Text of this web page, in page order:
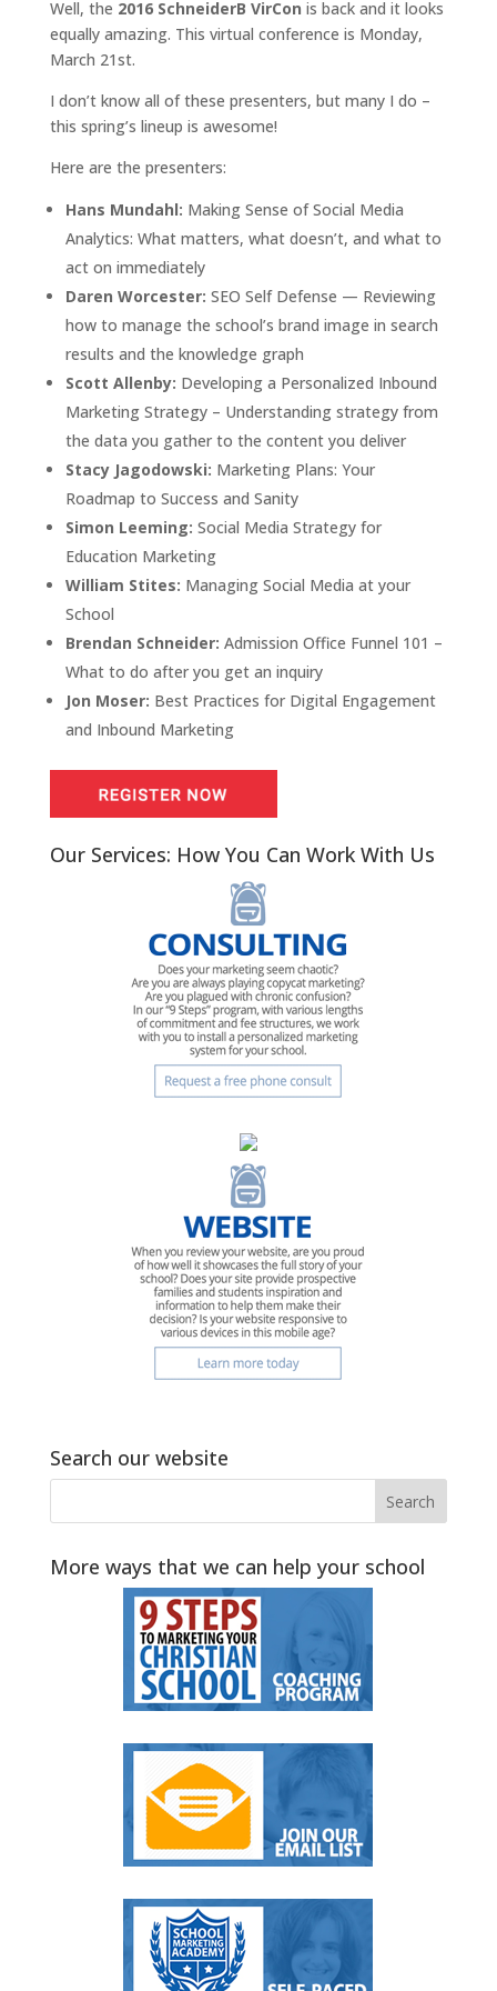
Well, the 2016 SchneiderB VirCon is back and it looks
equally amazing. This virtual conference is Monday,
March 21st.
I don’t know all of these presenters, but many I do –
this spring’s lineup is awesome!
Here are the presenters:
Hans Mundahl: Making Sense of Social Media
Analytics: What matters, what doesn’t, and what to
act on immediately
Daren Worcester: SEO Self Defense — Reviewing
how to manage the school’s brand image in search
results and the knowledge graph
Scott Allenby: Developing a Personalized Inbound
Marketing Strategy – Understanding strategy from
the data you gather to the content you deliver
Stacy Jagodowski: Marketing Plans: Your
Roadmap to Success and Sanity
Simon Leeming: Social Media Strategy for
Education Marketing
William Stites: Managing Social Media at your
School
Brendan Schneider: Admission Office Funnel 101 –
What to do after you get an inquiry
Jon Moser: Best Practices for Digital Engagement
and Inbound Marketing
Our Services: How You Can Work With Us
Search our website
More ways that we can help your school